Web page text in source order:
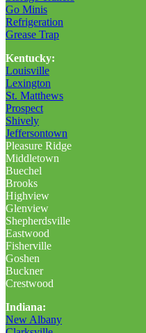
Go Minis
Refrigeration
Grease Trap
Kentucky:
Louisville
Lexington
St. Matthews
Prospect
Shively
Jeffersontown
Pleasure Ridge
Middletown
Buechel
Brooks
Highview
Glenview
Shepherdsville
Eastwood
Fisherville
Goshen
Buckner
Crestwood
Indiana:
New Albany